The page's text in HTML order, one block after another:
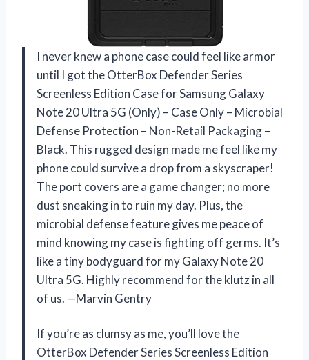
I never knew a phone case could feel like armor
until I got the OtterBox Defender Series
Screenless Edition Case for Samsung Galaxy
Note 20 Ultra 5G (Only) – Case Only – Microbial
Defense Protection – Non-Retail Packaging –
Black. This rugged design made me feel like my
phone could survive a drop from a skyscraper!
The port covers are a game changer; no more
dust sneaking in to ruin my day. Plus, the
microbial defense feature gives me peace of
mind knowing my case is fighting off germs. It’s
like a tiny bodyguard for my Galaxy Note 20
Ultra 5G. Highly recommend for the klutz in all
of us. —Marvin Gentry
If you’re as clumsy as me, you’ll love the
OtterBox Defender Series Screenless Edition